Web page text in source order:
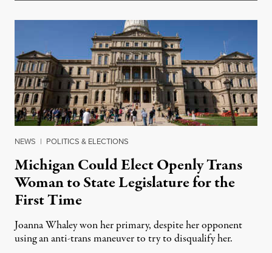
NEWS | POLITICS & ELECTIONS
Michigan Could Elect Openly Trans
Woman to State Legislature for the
First Time
Joanna Whaley won her primary, despite her opponent
using an anti-trans maneuver to try to disqualify her.